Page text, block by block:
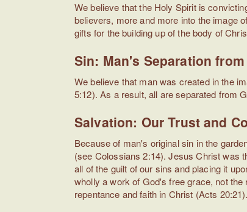
We believe that the Holy Spirit is
believers, more and more into the image
gifts for the building up of the body of
Sin: Man's Separation from
We believe that man was created in the
5:12). As a result, all are separated from
Salvation: Our Trust and
Because of man's original sin in the
(see Colossians 2:14). Jesus Christ was
all of the guilt of our sins and placing it
wholly a work of God's free grace, not
repentance and faith in Christ (Acts